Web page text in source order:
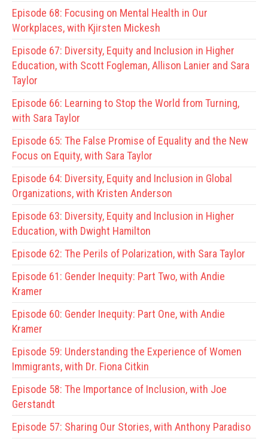
Episode 68: Focusing on Mental Health in Our
Workplaces, with Kjirsten Mickesh
Episode 67: Diversity, Equity and Inclusion in Higher
Education, with Scott Fogleman, Allison Lanier and Sara
Taylor
Episode 66: Learning to Stop the World from Turning,
with Sara Taylor
Episode 65: The False Promise of Equality and the New
Focus on Equity, with Sara Taylor
Episode 64: Diversity, Equity and Inclusion in Global
Organizations, with Kristen Anderson
Episode 63: Diversity, Equity and Inclusion in Higher
Education, with Dwight Hamilton
Episode 62: The Perils of Polarization, with Sara Taylor
Episode 61: Gender Inequity: Part Two, with Andie
Kramer
Episode 60: Gender Inequity: Part One, with Andie
Kramer
Episode 59: Understanding the Experience of Women
Immigrants, with Dr. Fiona Citkin
Episode 58: The Importance of Inclusion, with Joe
Gerstandt
Episode 57: Sharing Our Stories, with Anthony Paradiso